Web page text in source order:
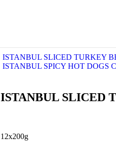
ISTANBUL SLICED TURKEY
ISTANBUL SPICY HOT DOGS
ISTANBUL SLICED
12x200g